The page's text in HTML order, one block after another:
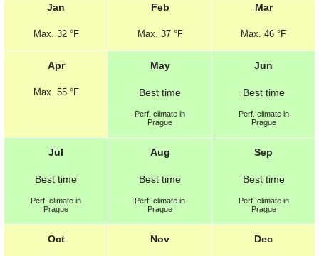
Jan
Max. 32 °F
Feb
Max. 37 °F
Mar
Max. 46 °F
Apr
Max. 55 °F
May
Best time
Perf. climate in
Prague
Jun
Best time
Perf. climate in
Prague
Jul
Best time
Perf. climate in
Prague
Aug
Best time
Perf. climate in
Prague
Sep
Best time
Perf. climate in
Prague
Oct Nov Dec